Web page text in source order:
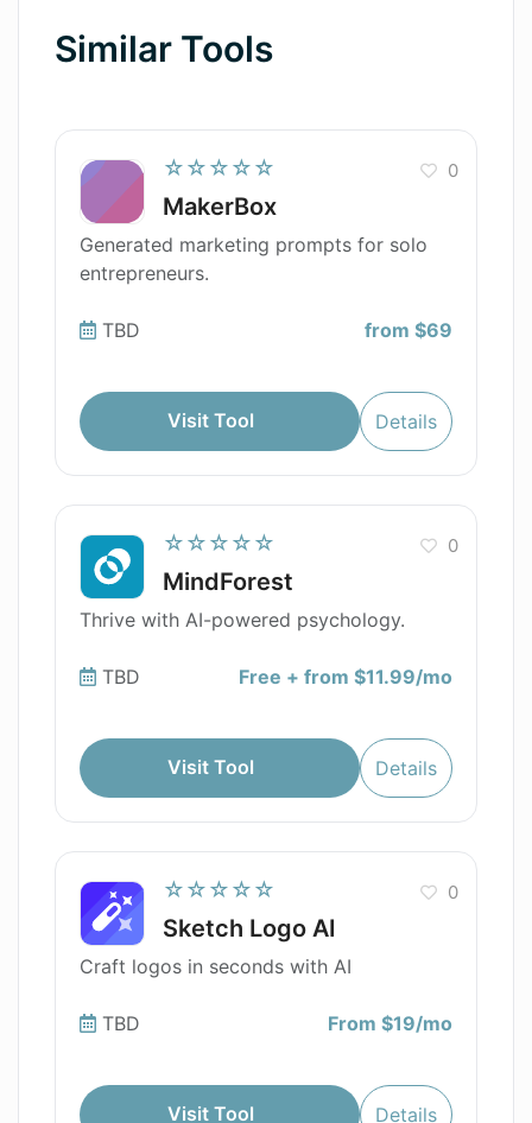
Similar Tools
☆☆☆☆☆
MakerBox
0
Generated marketing prompts for solo
entrepreneurs.
TBD from $69
Visit Tool Details
☆☆☆☆☆
MindForest
0
Thrive with AI-powered psychology.
TBD Free + from $11.99/mo
Visit Tool Details
☆☆☆☆☆
Sketch Logo AI
0
Craft logos in seconds with AI
TBD From $19/mo
Visit Tool Details